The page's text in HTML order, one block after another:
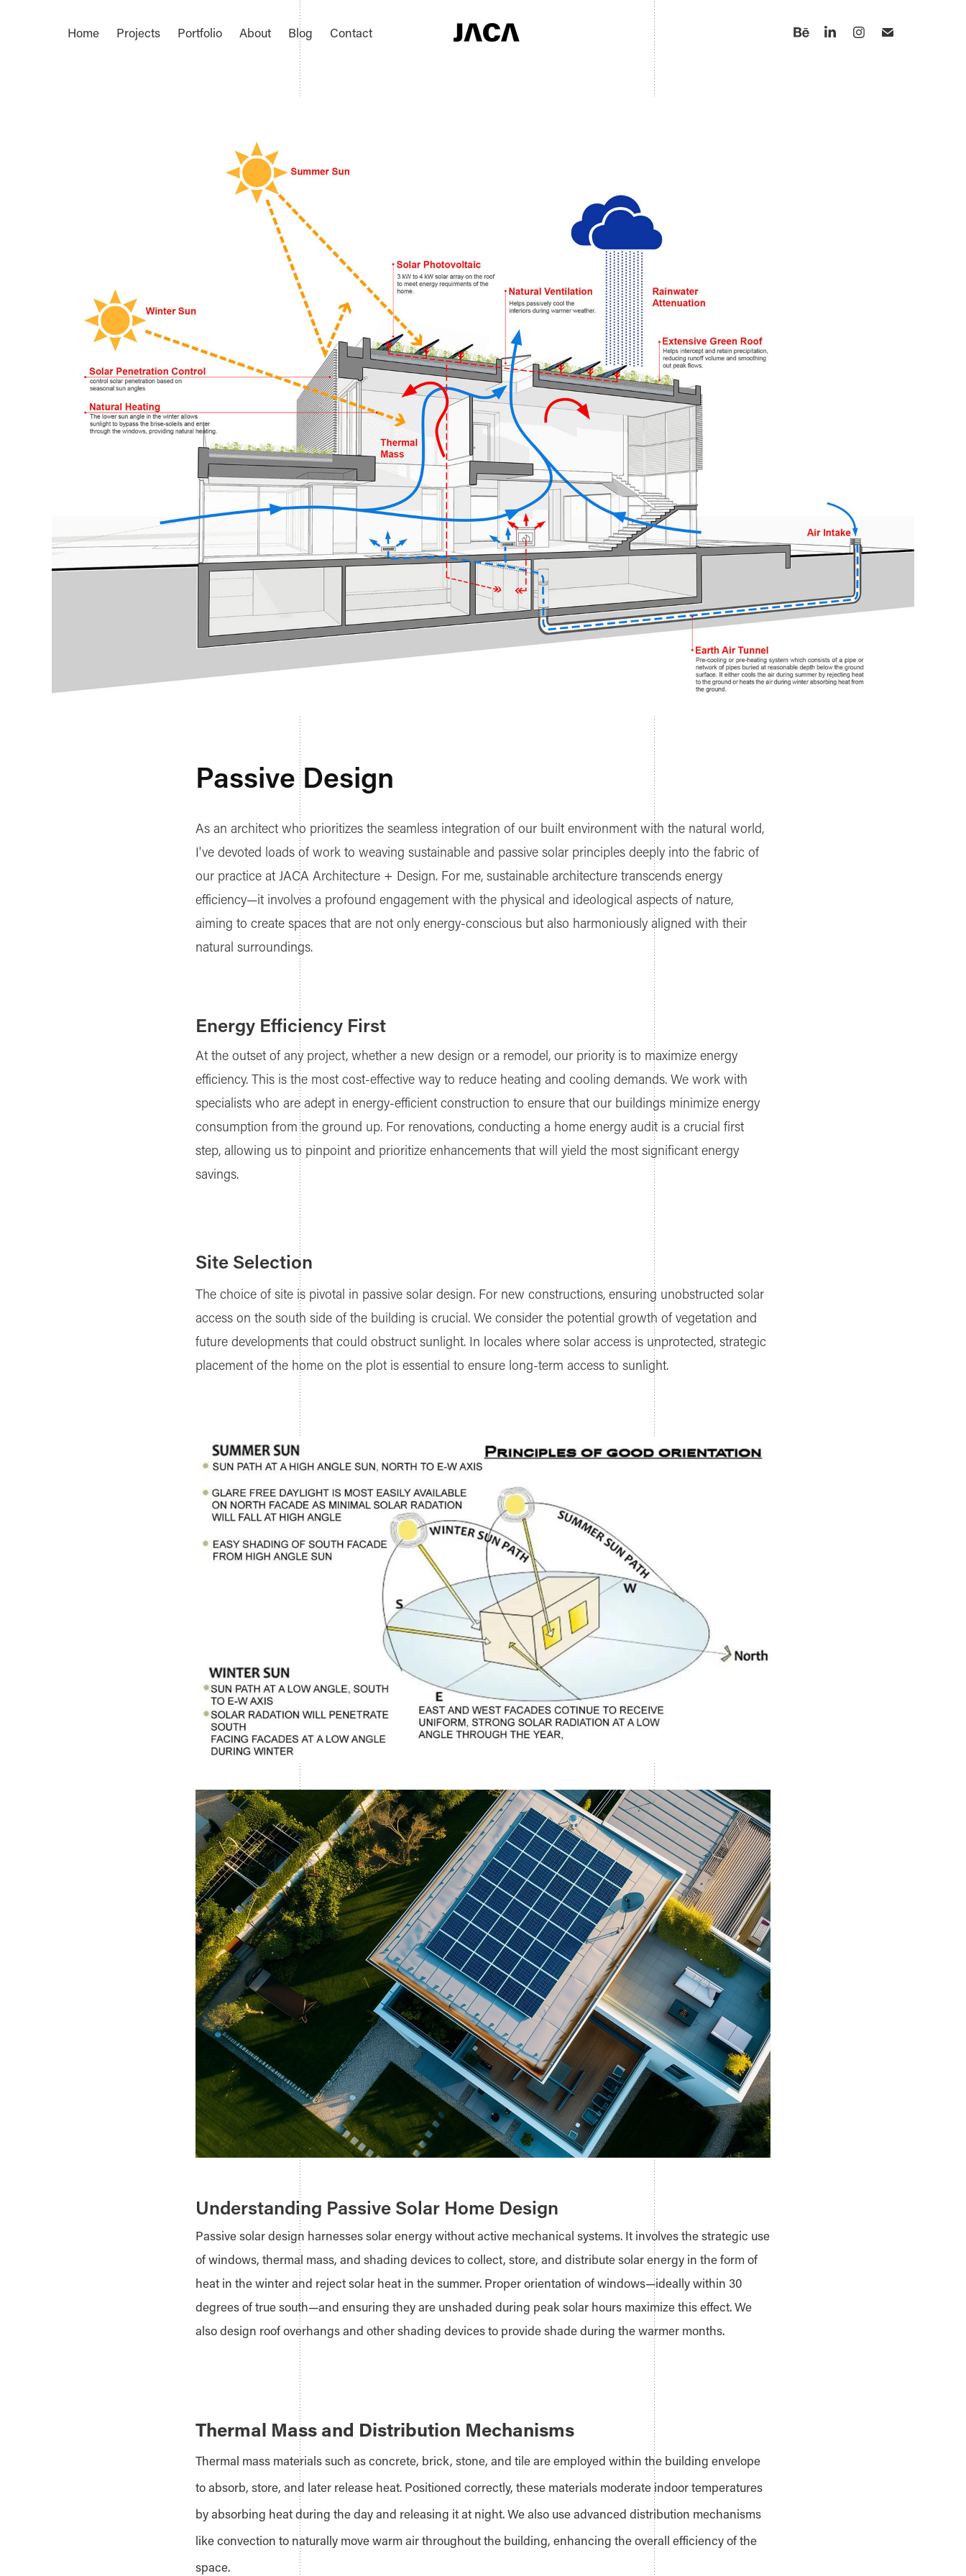
Home Projects Portfolio About Blog Contact
Passive Design
As an architect who prioritizes the seamless integration of our built environment with the natural world,
I've devoted loads of work to weaving sustainable and passive solar principles deeply into the fabric of
our practice at JACA Architecture + Design. For me, sustainable architecture transcends energy
efficiency—it involves a profound engagement with the physical and ideological aspects of nature,
aiming to create spaces that are not only energy-conscious but also harmoniously aligned with their
natural surroundings.
Energy Efficiency First
At the outset of any project, whether a new design or a remodel, our priority is to maximize energy
efficiency. This is the most cost-effective way to reduce heating and cooling demands. We work with
specialists who are adept in energy-efficient construction to ensure that our buildings minimize energy
consumption from the ground up. For renovations, conducting a home energy audit is a crucial first
step, allowing us to pinpoint and prioritize enhancements that will yield the most significant energy
savings.
Site Selection
The choice of site is pivotal in passive solar design. For new constructions, ensuring unobstructed solar
access on the south side of the building is crucial. We consider the potential growth of vegetation and
future developments that could obstruct sunlight. In locales where solar access is unprotected, strategic
placement of the home on the plot is essential to ensure long-term access to sunlight.
Understanding Passive Solar Home Design
Passive solar design harnesses solar energy without active mechanical systems. It involves the strategic use
of windows, thermal mass, and shading devices to collect, store, and distribute solar energy in the form of
heat in the winter and reject solar heat in the summer. Proper orientation of windows—ideally within 30
degrees of true south—and ensuring they are unshaded during peak solar hours maximize this effect. We
also design roof overhangs and other shading devices to provide shade during the warmer months.
Thermal Mass and Distribution Mechanisms
Thermal mass materials such as concrete, brick, stone, and tile are employed within the building envelope
to absorb, store, and later release heat. Positioned correctly, these materials moderate indoor temperatures
by absorbing heat during the day and releasing it at night. We also use advanced distribution mechanisms
like convection to naturally move warm air throughout the building, enhancing the overall efficiency of the
space.